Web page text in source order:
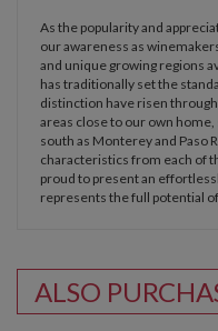
As the popularity and
our awareness as
and unique growing regions
has traditionally set the
distinction have risen
areas close to our own home,
south as Monterey and Paso
characteristics from each of
proud to present an
represents the full potential
ALSO